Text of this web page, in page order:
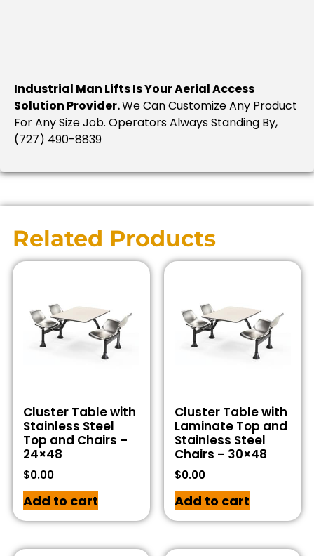
Industrial Man Lifts Is Your Aerial Access
Solution Provider.We Can Customize Any Product
For Any Size Job. Operators Always Standing By,
(727) 490-8839
Related Products
Cluster Table with
Stainless Steel
Top and Chairs –
24×48
$0.00
Add to cart
Cluster Table with
Laminate Top and
Stainless Steel
Chairs – 30×48
$0.00
Add to cart